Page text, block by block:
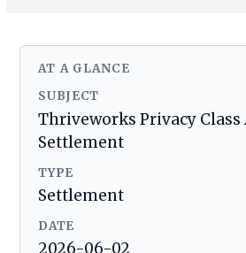
AT A GLANCE
SUBJECT
Thriveworks Privacy Class
Settlement
TYPE
Settlement
DATE
2026-06-02